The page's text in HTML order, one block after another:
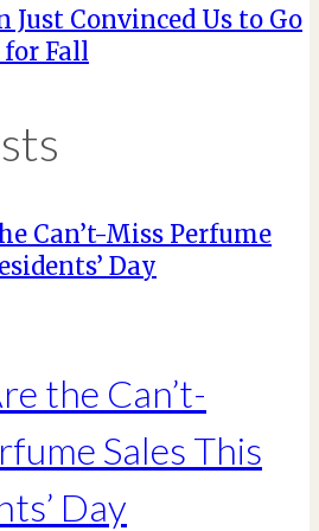
Just Convinced Us to Go
Fall
the Can’t-
Sales This
Day